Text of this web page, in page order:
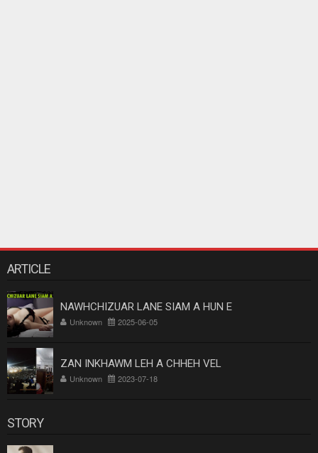
ARTICLE
NAWHCHIZUAR LANE SIAM A HUN E
Unknown 2025-06-05
ZAN INKHAWM LEH A CHHEH VEL
Unknown 2023-07-18
STORY